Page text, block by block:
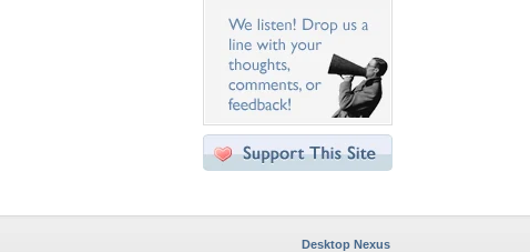
Desktop Nexus